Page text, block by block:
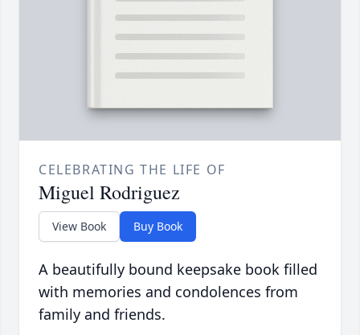
CELEBRATING THE LIFE OF
Miguel Rodriguez
View Book Buy Book
A beautifully bound keepsake book filled
with memories and condolences from
family and friends.